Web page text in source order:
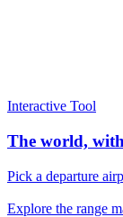
Interactive Tool
The world,
Pick a departure
Explore the range